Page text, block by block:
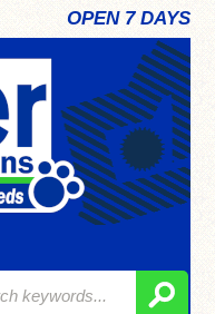
OPEN 7 DAYS